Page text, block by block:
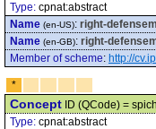
Type: cpnat:abstract
Name (en-US): right-
Name (en-GB): right-
Member of scheme: http://
*
Concept ID (QCode) =
Type: cpnat:abstract